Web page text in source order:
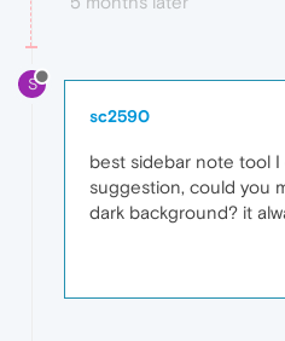
S
sc2590
best sidebar note tool I
suggestion, could you
dark background? it